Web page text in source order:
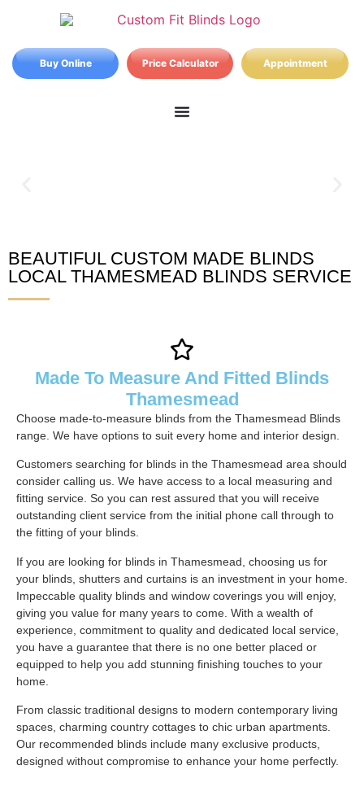
Buy Online Price Calculator Appointment
Thamesmead Blinds
BEAUTIFUL CUSTOM MADE BLINDS
LOCAL THAMESMEAD BLINDS SERVICE
Made To Measure And Fitted Blinds
Thamesmead
Choose made-to-measure blinds from the Thamesmead Blinds
range. We have options to suit every home and interior design.
Customers searching for blinds in the Thamesmead area should
consider calling us. We have access to a local measuring and
fitting service. So you can rest assured that you will receive
outstanding client service from the initial phone call through to
the fitting of your blinds.
If you are looking for blinds in Thamesmead, choosing us for
your blinds, shutters and curtains is an investment in your home.
Impeccable quality blinds and window coverings you will enjoy,
giving you value for many years to come. With a wealth of
experience, commitment to quality and dedicated local service,
you have a guarantee that there is no one better placed or
equipped to help you add stunning finishing touches to your
home.
From classic traditional designs to modern contemporary living
spaces, charming country cottages to chic urban apartments.
Our recommended blinds include many exclusive products,
designed without compromise to enhance your home perfectly.